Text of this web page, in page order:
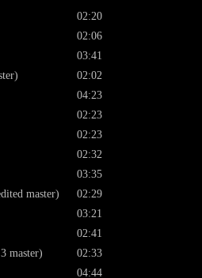
master)
master)
02:20
02:06
03:41
02:02
04:23
02:23
02:23
02:32
03:35
02:29
03:21
02:41
02:33
04:44